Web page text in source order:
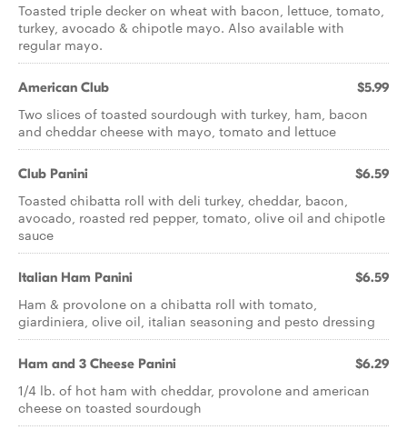
Toasted triple decker on wheat with bacon, lettuce, tomato,
turkey, avocado & chipotle mayo. Also available with
regular mayo.
American Club $5.99
Two slices of toasted sourdough with turkey, ham, bacon
and cheddar cheese with mayo, tomato and lettuce
Club Panini $6.59
Toasted chibatta roll with deli turkey, cheddar, bacon,
avocado, roasted red pepper, tomato, olive oil and chipotle
sauce
Italian Ham Panini $6.59
Ham & provolone on a chibatta roll with tomato,
giardiniera, olive oil, italian seasoning and pesto dressing
Ham and 3 Cheese Panini $6.29
1/4 lb. of hot ham with cheddar, provolone and american
cheese on toasted sourdough